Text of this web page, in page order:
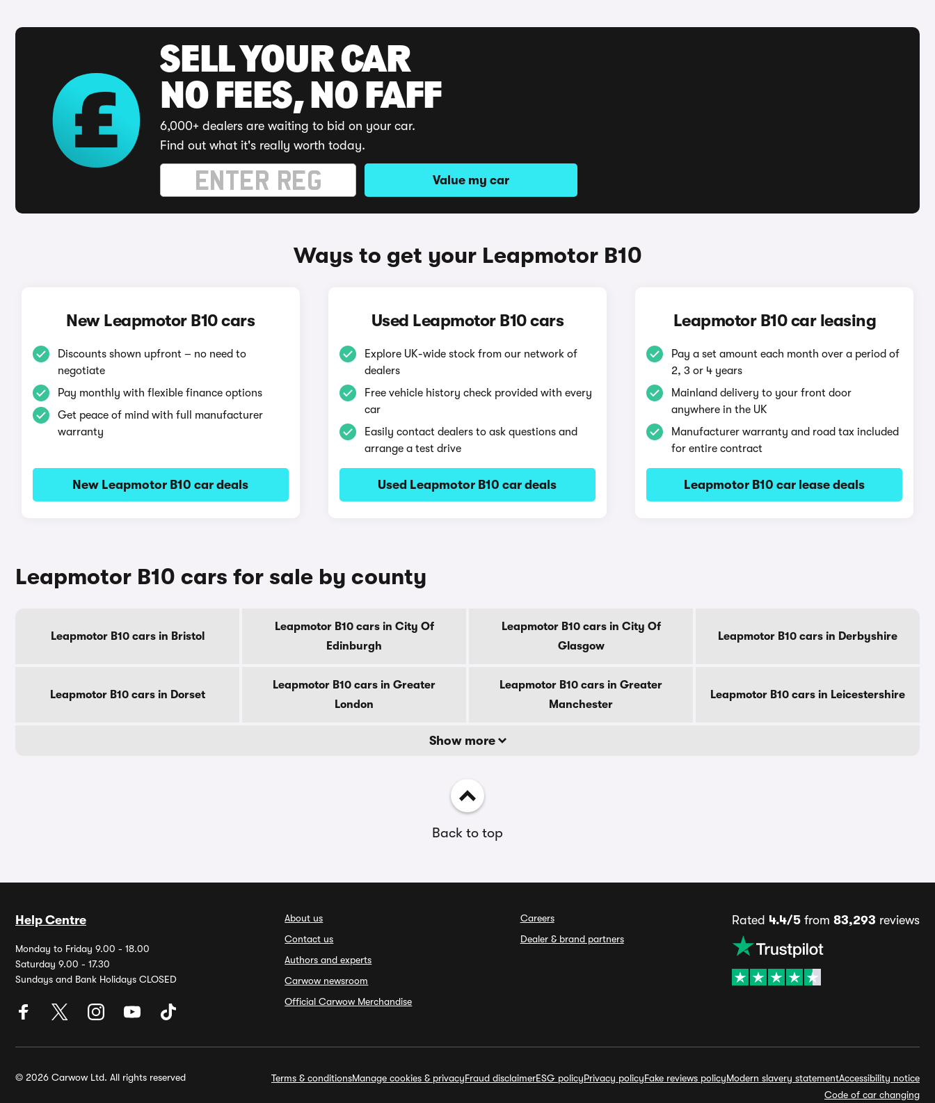
SELL YOUR CAR
NO FEES, NO FAFF
6,000+ dealers are waiting to bid on your car.
Find out what it's really worth today.
Value my car
Ways to get your Leapmotor B10
New Leapmotor B10 cars
Discounts shown upfront – no need to
negotiate
Pay monthly with flexible finance options
Get peace of mind with full manufacturer
warranty
New Leapmotor B10 car deals
Used Leapmotor B10 cars
Explore UK-wide stock from our network of
dealers
Free vehicle history check provided with every
car
Easily contact dealers to ask questions and
arrange a test drive
Used Leapmotor B10 car deals
Leapmotor B10 car leasing
Pay a set amount each month over a period of
2, 3 or 4 years
Mainland delivery to your front door
anywhere in the UK
Manufacturer warranty and road tax included
for entire contract
Leapmotor B10 car lease deals
Leapmotor B10 cars for sale by county
Leapmotor B10 cars in Bristol
Leapmotor B10 cars in City Of
Edinburgh
Leapmotor B10 cars in City Of
Glasgow
Leapmotor B10 cars in Derbyshire
Leapmotor B10 cars in Dorset
Leapmotor B10 cars in Greater
London
Leapmotor B10 cars in Greater
Manchester
Leapmotor B10 cars in Leicestershire
Show more
Back to top
Help Centre
Monday to Friday 9.00 - 18.00
Saturday 9.00 - 17.30
Sundays and Bank Holidays CLOSED
About us
Contact us
Authors and experts
Carwow newsroom
Official Carwow Merchandise
Careers
Dealer & brand partners
Rated 4.4/5from 83,293 reviews
© 2026 Carwow Ltd. All rights reserved Terms & conditionsManage cookies & privacyFraud disclaimerESG policyPrivacy policyFake reviews policyModern slavery statementAccessibility notice
Code of car changing